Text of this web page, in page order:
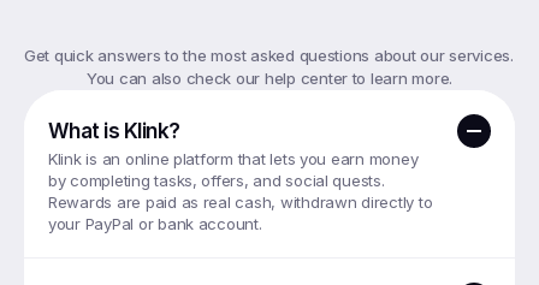
Get quick answers to the most asked questions about our services.
You can also check our help center to learn more.
What is Klink?
Klink is an online platform that lets you earn money
by completing tasks, offers, and social quests.
Rewards are paid as real cash, withdrawn directly to
your PayPal or bank account.